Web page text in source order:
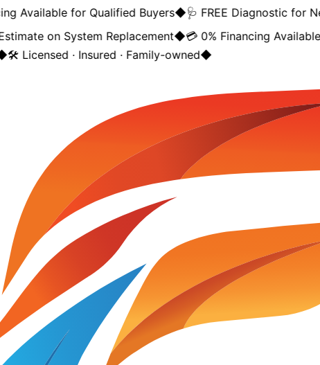
Available for Qualified Buyers◆🩺 FREE Diagnostic for
on System Replacement◆💳 0% Financing Available
🛠️ Licensed · Insured · Family-owned◆